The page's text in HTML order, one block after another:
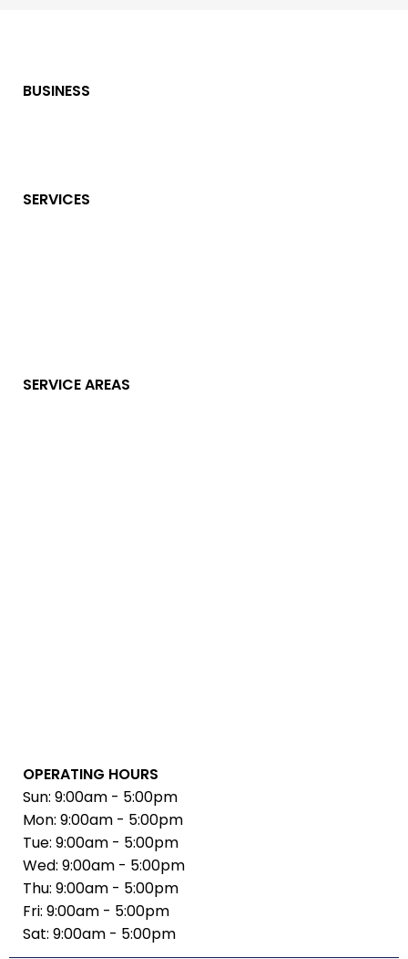
BUSINESS
SERVICES
SERVICE AREAS
OPERATING HOURS
Sun: 9:00am - 5:00pm
Mon: 9:00am - 5:00pm
Tue: 9:00am - 5:00pm
Wed: 9:00am - 5:00pm
Thu: 9:00am - 5:00pm
Fri: 9:00am - 5:00pm
Sat: 9:00am - 5:00pm